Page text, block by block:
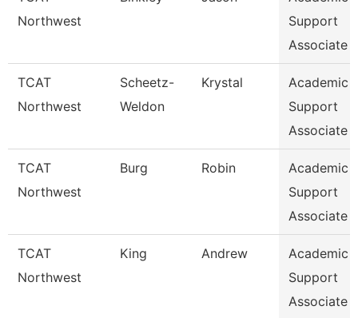
Northwest
Support
Associate
TCAT
Northwest
Scheetz-
Weldon
Krystal
Academic
Support
Associate
TCAT
Northwest
Burg Robin
Academic
Support
Associate
TCAT
Northwest
King Andrew
Academic
Support
Associate